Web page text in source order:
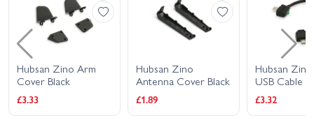
Hubsan Zino Arm
Cover Black
£3.33
Hubsan Zino
Antenna Cover Black
£1.89
Hubsan
USB Cable
£3.32